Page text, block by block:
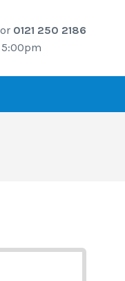
or 0121 250 2186
5:00pm